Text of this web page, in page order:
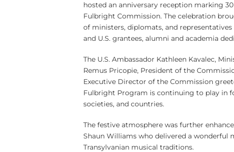
hosted an anniversary reception marking
Fulbright Commission. The celebration
of ministers, diplomats, and
and U.S. grantees, alumni and academia
The U.S. Ambassador Kathleen Kavalec,
Remus Pricopie, President of the
Executive Director of the Commission
Fulbright Program is continuing to play in
societies, and countries.
The festive atmosphere was further
Shaun Williams who delivered a
Transylvanian musical traditions.